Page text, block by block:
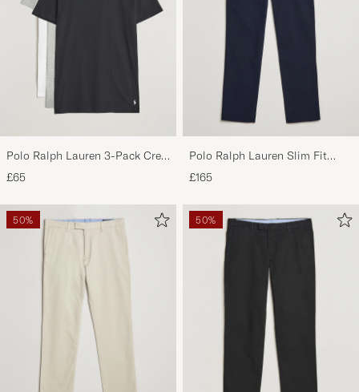
Polo Ralph Lauren 3-Pack Crew
Neck T-Shirt
White/Black/Andover Heather
£65
Polo Ralph Lauren Slim Fit
Stretch Chinos Aviator Navy
£165
50% 50%